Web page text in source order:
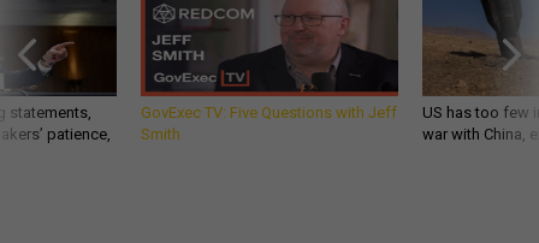
statements,
patience,
GovExec TV: Five Questions with Jeff
Smith
US has too few
war with China,